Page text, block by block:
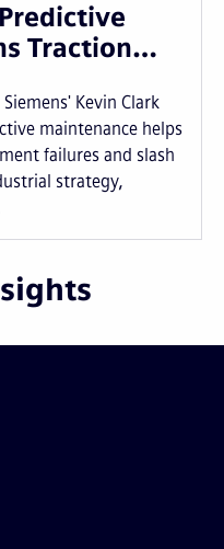
Traction…
Kevin Clark
maintenance helps
failures and slash
strategy,